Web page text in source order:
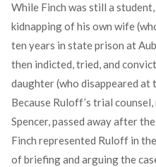
While Finch was still a
kidnapping of his own wife
ten years in state prison at
then indicted, tried, and
daughter (who disappeared at
Because Ruloff’s trial
Spencer, passed away after
Finch represented Ruloff in
of briefing and arguing the